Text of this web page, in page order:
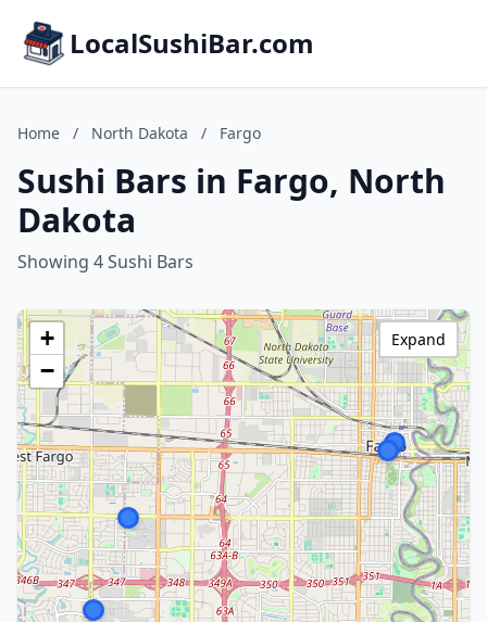
LocalSushiBar.com
Home / North Dakota / Fargo
Sushi Bars in Fargo, North
Dakota
Showing 4 Sushi Bars
+
−
Expand